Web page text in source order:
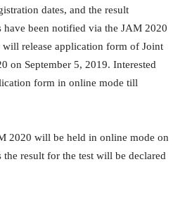
dates, and the result
have been notified via the JAM 2020
release application form of Joint
on September 5, 2019. Interested
form in online mode till
2020 will be held in online mode on
the result for the test will be declared